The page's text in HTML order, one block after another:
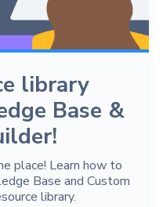
library
Base &
place! Learn how to
Base and Custom
library.